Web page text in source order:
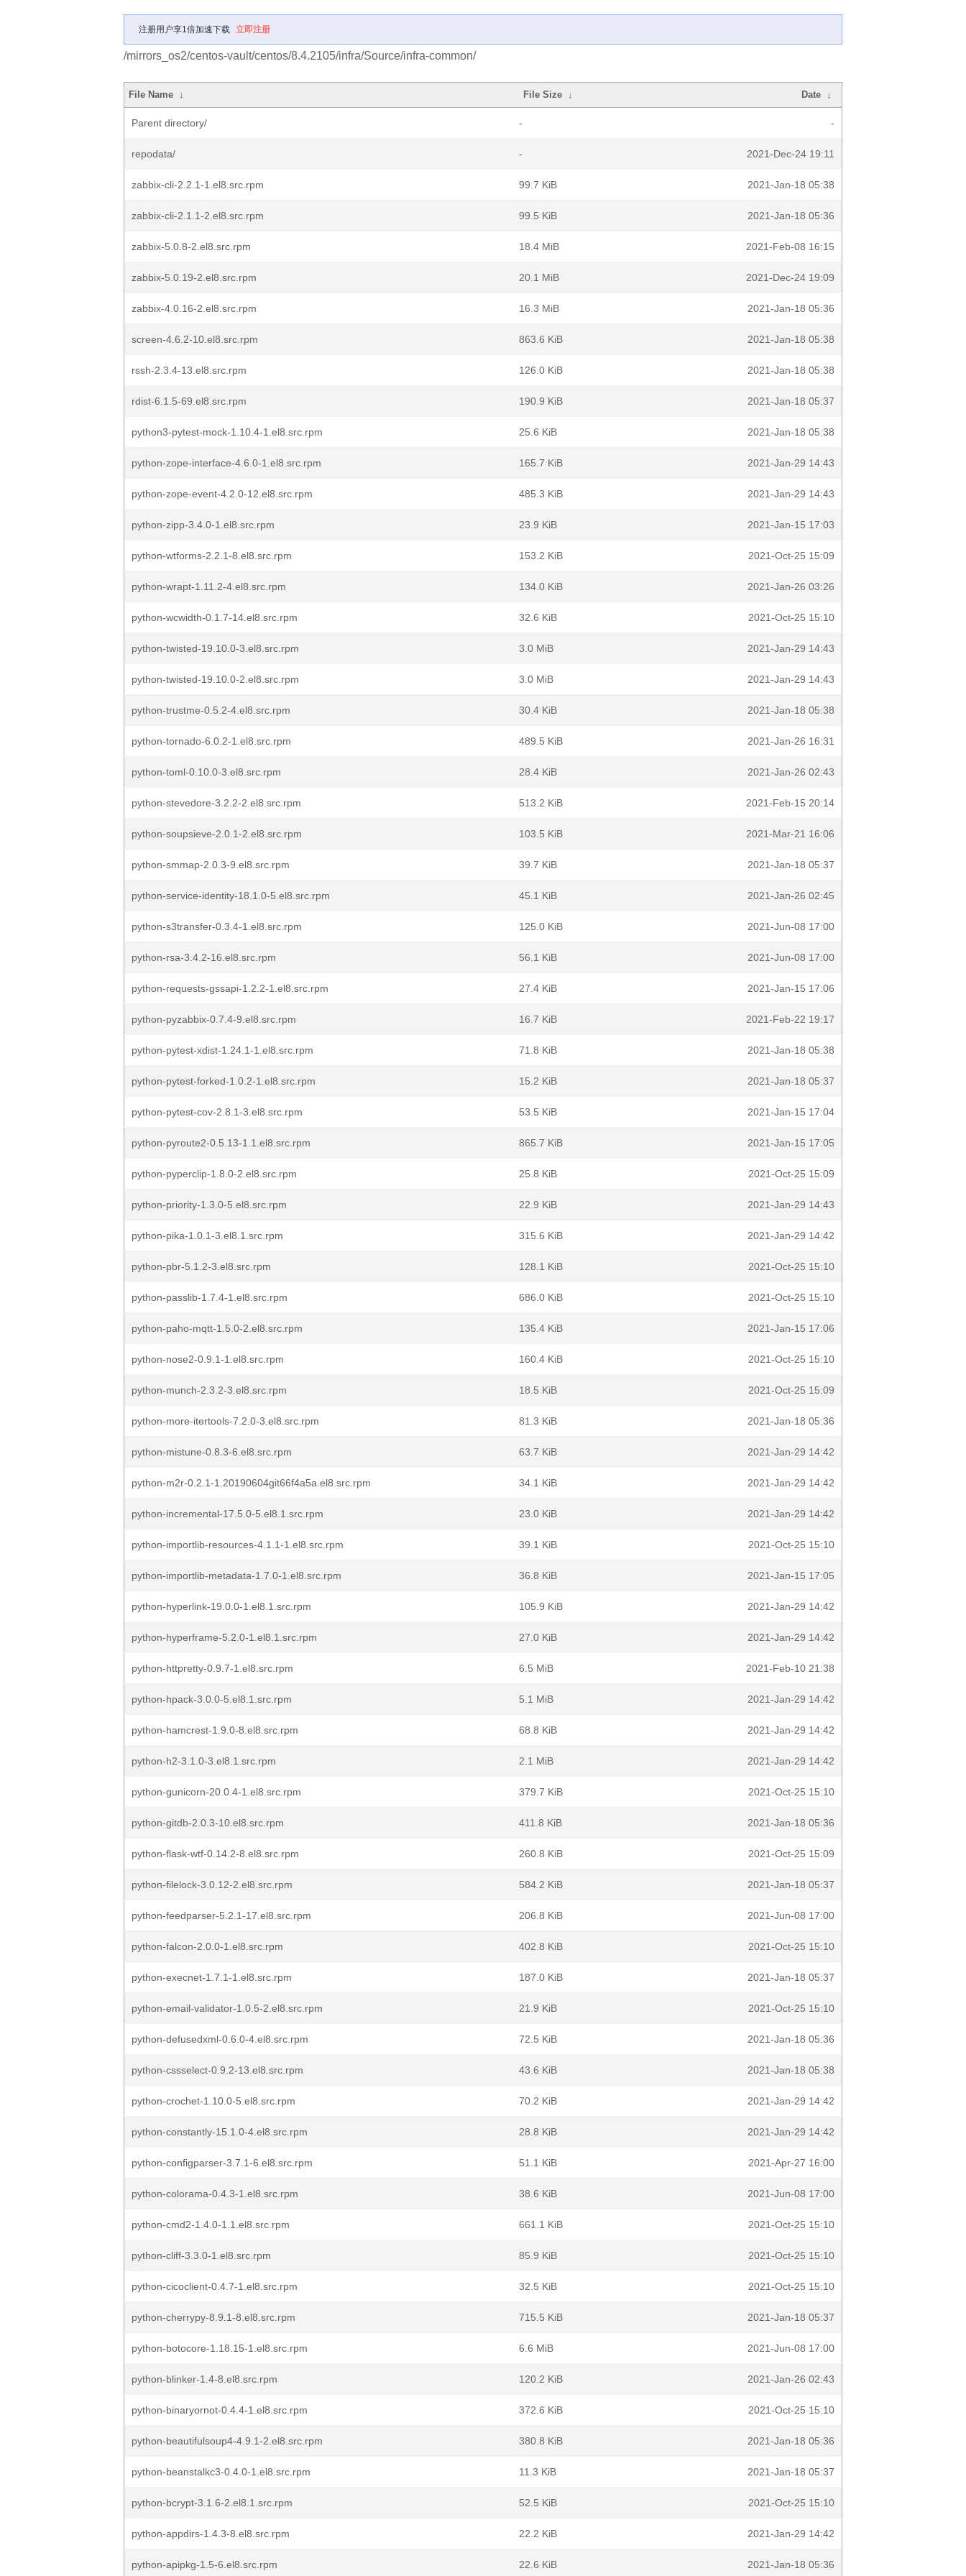
注册用户享1倍加速下载 立即注册
/mirrors_os2/centos-vault/centos/8.4.2105/infra/Source/infra-common/
File Name ↓ File Size ↓ Date ↓
Parent directory/ - -
repodata/ - 2021-Dec-24 19:11
zabbix-cli-2.2.1-1.el8.src.rpm 99.7 KiB 2021-Jan-18 05:38
zabbix-cli-2.1.1-2.el8.src.rpm 99.5 KiB 2021-Jan-18 05:36
zabbix-5.0.8-2.el8.src.rpm 18.4 MiB 2021-Feb-08 16:15
zabbix-5.0.19-2.el8.src.rpm 20.1 MiB 2021-Dec-24 19:09
zabbix-4.0.16-2.el8.src.rpm 16.3 MiB 2021-Jan-18 05:36
screen-4.6.2-10.el8.src.rpm 863.6 KiB 2021-Jan-18 05:38
rssh-2.3.4-13.el8.src.rpm 126.0 KiB 2021-Jan-18 05:38
rdist-6.1.5-69.el8.src.rpm 190.9 KiB 2021-Jan-18 05:37
python3-pytest-mock-1.10.4-1.el8.src.rpm 25.6 KiB 2021-Jan-18 05:38
python-zope-interface-4.6.0-1.el8.src.rpm 165.7 KiB 2021-Jan-29 14:43
python-zope-event-4.2.0-12.el8.src.rpm 485.3 KiB 2021-Jan-29 14:43
python-zipp-3.4.0-1.el8.src.rpm 23.9 KiB 2021-Jan-15 17:03
python-wtforms-2.2.1-8.el8.src.rpm 153.2 KiB 2021-Oct-25 15:09
python-wrapt-1.11.2-4.el8.src.rpm 134.0 KiB 2021-Jan-26 03:26
python-wcwidth-0.1.7-14.el8.src.rpm 32.6 KiB 2021-Oct-25 15:10
python-twisted-19.10.0-3.el8.src.rpm 3.0 MiB 2021-Jan-29 14:43
python-twisted-19.10.0-2.el8.src.rpm 3.0 MiB 2021-Jan-29 14:43
python-trustme-0.5.2-4.el8.src.rpm 30.4 KiB 2021-Jan-18 05:38
python-tornado-6.0.2-1.el8.src.rpm 489.5 KiB 2021-Jan-26 16:31
python-toml-0.10.0-3.el8.src.rpm 28.4 KiB 2021-Jan-26 02:43
python-stevedore-3.2.2-2.el8.src.rpm 513.2 KiB 2021-Feb-15 20:14
python-soupsieve-2.0.1-2.el8.src.rpm 103.5 KiB 2021-Mar-21 16:06
python-smmap-2.0.3-9.el8.src.rpm 39.7 KiB 2021-Jan-18 05:37
python-service-identity-18.1.0-5.el8.src.rpm 45.1 KiB 2021-Jan-26 02:45
python-s3transfer-0.3.4-1.el8.src.rpm 125.0 KiB 2021-Jun-08 17:00
python-rsa-3.4.2-16.el8.src.rpm 56.1 KiB 2021-Jun-08 17:00
python-requests-gssapi-1.2.2-1.el8.src.rpm 27.4 KiB 2021-Jan-15 17:06
python-pyzabbix-0.7.4-9.el8.src.rpm 16.7 KiB 2021-Feb-22 19:17
python-pytest-xdist-1.24.1-1.el8.src.rpm 71.8 KiB 2021-Jan-18 05:38
python-pytest-forked-1.0.2-1.el8.src.rpm 15.2 KiB 2021-Jan-18 05:37
python-pytest-cov-2.8.1-3.el8.src.rpm 53.5 KiB 2021-Jan-15 17:04
python-pyroute2-0.5.13-1.1.el8.src.rpm 865.7 KiB 2021-Jan-15 17:05
python-pyperclip-1.8.0-2.el8.src.rpm 25.8 KiB 2021-Oct-25 15:09
python-priority-1.3.0-5.el8.src.rpm 22.9 KiB 2021-Jan-29 14:43
python-pika-1.0.1-3.el8.1.src.rpm 315.6 KiB 2021-Jan-29 14:42
python-pbr-5.1.2-3.el8.src.rpm 128.1 KiB 2021-Oct-25 15:10
python-passlib-1.7.4-1.el8.src.rpm 686.0 KiB 2021-Oct-25 15:10
python-paho-mqtt-1.5.0-2.el8.src.rpm 135.4 KiB 2021-Jan-15 17:06
python-nose2-0.9.1-1.el8.src.rpm 160.4 KiB 2021-Oct-25 15:10
python-munch-2.3.2-3.el8.src.rpm 18.5 KiB 2021-Oct-25 15:09
python-more-itertools-7.2.0-3.el8.src.rpm 81.3 KiB 2021-Jan-18 05:36
python-mistune-0.8.3-6.el8.src.rpm 63.7 KiB 2021-Jan-29 14:42
python-m2r-0.2.1-1.20190604git66f4a5a.el8.src.rpm 34.1 KiB 2021-Jan-29 14:42
python-incremental-17.5.0-5.el8.1.src.rpm 23.0 KiB 2021-Jan-29 14:42
python-importlib-resources-4.1.1-1.el8.src.rpm 39.1 KiB 2021-Oct-25 15:10
python-importlib-metadata-1.7.0-1.el8.src.rpm 36.8 KiB 2021-Jan-15 17:05
python-hyperlink-19.0.0-1.el8.1.src.rpm 105.9 KiB 2021-Jan-29 14:42
python-hyperframe-5.2.0-1.el8.1.src.rpm 27.0 KiB 2021-Jan-29 14:42
python-httpretty-0.9.7-1.el8.src.rpm 6.5 MiB 2021-Feb-10 21:38
python-hpack-3.0.0-5.el8.1.src.rpm 5.1 MiB 2021-Jan-29 14:42
python-hamcrest-1.9.0-8.el8.src.rpm 68.8 KiB 2021-Jan-29 14:42
python-h2-3.1.0-3.el8.1.src.rpm 2.1 MiB 2021-Jan-29 14:42
python-gunicorn-20.0.4-1.el8.src.rpm 379.7 KiB 2021-Oct-25 15:10
python-gitdb-2.0.3-10.el8.src.rpm 411.8 KiB 2021-Jan-18 05:36
python-flask-wtf-0.14.2-8.el8.src.rpm 260.8 KiB 2021-Oct-25 15:09
python-filelock-3.0.12-2.el8.src.rpm 584.2 KiB 2021-Jan-18 05:37
python-feedparser-5.2.1-17.el8.src.rpm 206.8 KiB 2021-Jun-08 17:00
python-falcon-2.0.0-1.el8.src.rpm 402.8 KiB 2021-Oct-25 15:10
python-execnet-1.7.1-1.el8.src.rpm 187.0 KiB 2021-Jan-18 05:37
python-email-validator-1.0.5-2.el8.src.rpm 21.9 KiB 2021-Oct-25 15:10
python-defusedxml-0.6.0-4.el8.src.rpm 72.5 KiB 2021-Jan-18 05:36
python-cssselect-0.9.2-13.el8.src.rpm 43.6 KiB 2021-Jan-18 05:38
python-crochet-1.10.0-5.el8.src.rpm 70.2 KiB 2021-Jan-29 14:42
python-constantly-15.1.0-4.el8.src.rpm 28.8 KiB 2021-Jan-29 14:42
python-configparser-3.7.1-6.el8.src.rpm 51.1 KiB 2021-Apr-27 16:00
python-colorama-0.4.3-1.el8.src.rpm 38.6 KiB 2021-Jun-08 17:00
python-cmd2-1.4.0-1.1.el8.src.rpm 661.1 KiB 2021-Oct-25 15:10
python-cliff-3.3.0-1.el8.src.rpm 85.9 KiB 2021-Oct-25 15:10
python-cicoclient-0.4.7-1.el8.src.rpm 32.5 KiB 2021-Oct-25 15:10
python-cherrypy-8.9.1-8.el8.src.rpm 715.5 KiB 2021-Jan-18 05:37
python-botocore-1.18.15-1.el8.src.rpm 6.6 MiB 2021-Jun-08 17:00
python-blinker-1.4-8.el8.src.rpm 120.2 KiB 2021-Jan-26 02:43
python-binaryornot-0.4.4-1.el8.src.rpm 372.6 KiB 2021-Oct-25 15:10
python-beautifulsoup4-4.9.1-2.el8.src.rpm 380.8 KiB 2021-Jan-18 05:36
python-beanstalkc3-0.4.0-1.el8.src.rpm 11.3 KiB 2021-Jan-18 05:37
python-bcrypt-3.1.6-2.el8.1.src.rpm 52.5 KiB 2021-Oct-25 15:10
python-appdirs-1.4.3-8.el8.src.rpm 22.2 KiB 2021-Jan-29 14:42
python-apipkg-1.5-6.el8.src.rpm 22.6 KiB 2021-Jan-18 05:36